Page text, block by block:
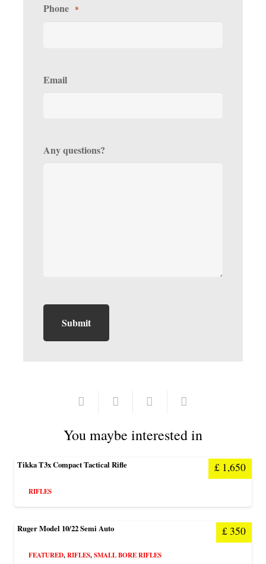
Phone *
Email
Any questions?
You maybe interested in
Tikka T3x Compact Tactical Rifle £ 1,650
RIFLES
Ruger Model 10/22 Semi Auto £ 350
FEATURED,RIFLES,SMALL BORE RIFLES